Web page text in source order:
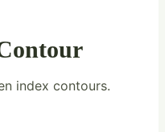
index contours.